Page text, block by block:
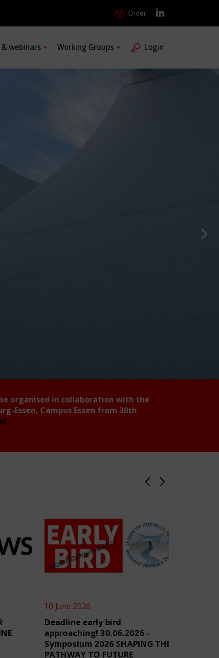
Order
webinars Working Groups Login
organised in collaboration with the
Essen, Campus Essen from 30th
10 June 2026
Deadline early bird
approaching! 30.06.2026 -
Symposium 2026 SHAPING THE
PATHWAY TO FUTURE